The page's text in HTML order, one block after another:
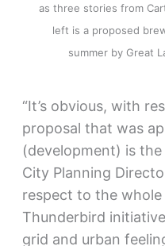
as three stories from
left is a proposed
summer by Great
“It’s obvious, with
proposal that was
(development) is the
City Planning
respect to the
Thunderbird
grid and urban